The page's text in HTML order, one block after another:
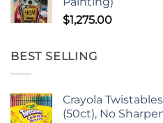
$1,275.00
BEST SELLING
Crayola
(50ct), No